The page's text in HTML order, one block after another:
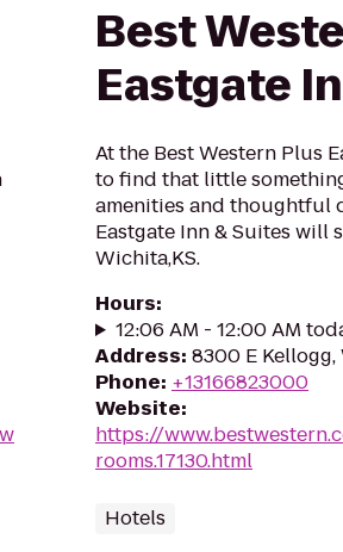
Best
Eastgate
At the Best Western Plus
to find that little
amenities and thoughtful
Eastgate Inn & Suites will
Wichita,KS.
Hours:
12:06 AM - 12:00 AM
Address: 8300 E
Phone: +13166823000
Website:
https://
rooms.17130.html
Hotels